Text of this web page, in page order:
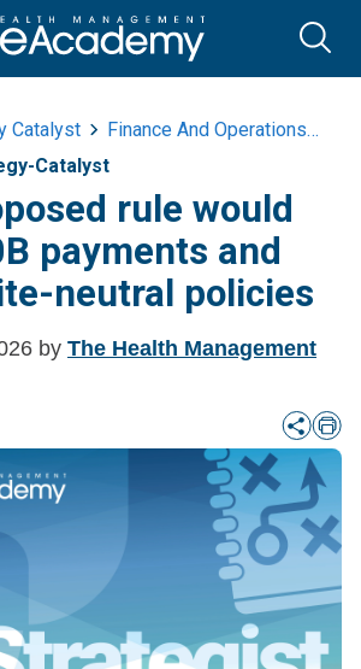
Catalyst Finance And Operations
Catalyst
rule would
payments and
neutral policies
by The Health Management